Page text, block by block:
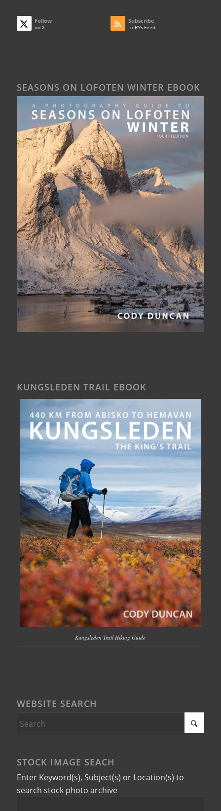
Follow
on X
Subscribe
to RSS Feed
SEASONS ON LOFOTEN WINTER EBOOK
KUNGSLEDEN TRAIL EBOOK
Kungsleden Trail Hiking Guide
WEBSITE SEARCH
STOCK IMAGE SEACH
Enter Keyword(s), Subject(s) or Location(s) to
search stock photo archive